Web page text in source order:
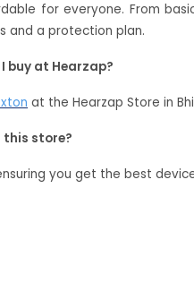
for everyone. From
and a protection plan.
buy at Hearzap?
at the Hearzap Store in
this store?
you get the best